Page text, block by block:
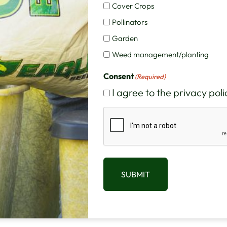
Cover Crops
Pollinators
Garden
Weed management/planting
Consent(Required)
I agree to the privacy
SUBMIT